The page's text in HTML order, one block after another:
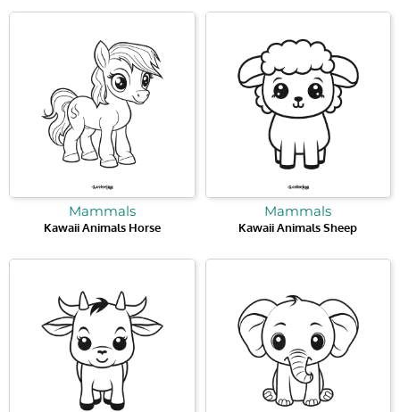
Mammals
Kawaii Animals Horse
Mammals
Kawaii Animals Sheep